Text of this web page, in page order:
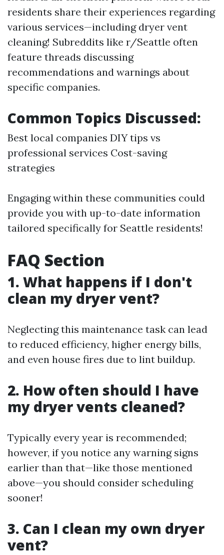
residents share their experiences regarding
various services—including dryer vent
cleaning! Subreddits like r/Seattle often
feature threads discussing
recommendations and warnings about
specific companies.
Common Topics Discussed:
Best local companies DIY tips vs
professional services Cost-saving
strategies
Engaging within these communities could
provide you with up-to-date information
tailored specifically for Seattle residents!
FAQ Section
1. What happens if I don't
clean my dryer vent?
Neglecting this maintenance task can lead
to reduced efficiency, higher energy bills,
and even house fires due to lint buildup.
2. How often should I have
my dryer vents cleaned?
Typically every year is recommended;
however, if you notice any warning signs
earlier than that—like those mentioned
above—you should consider scheduling
sooner!
3. Can I clean my own dryer
vent?